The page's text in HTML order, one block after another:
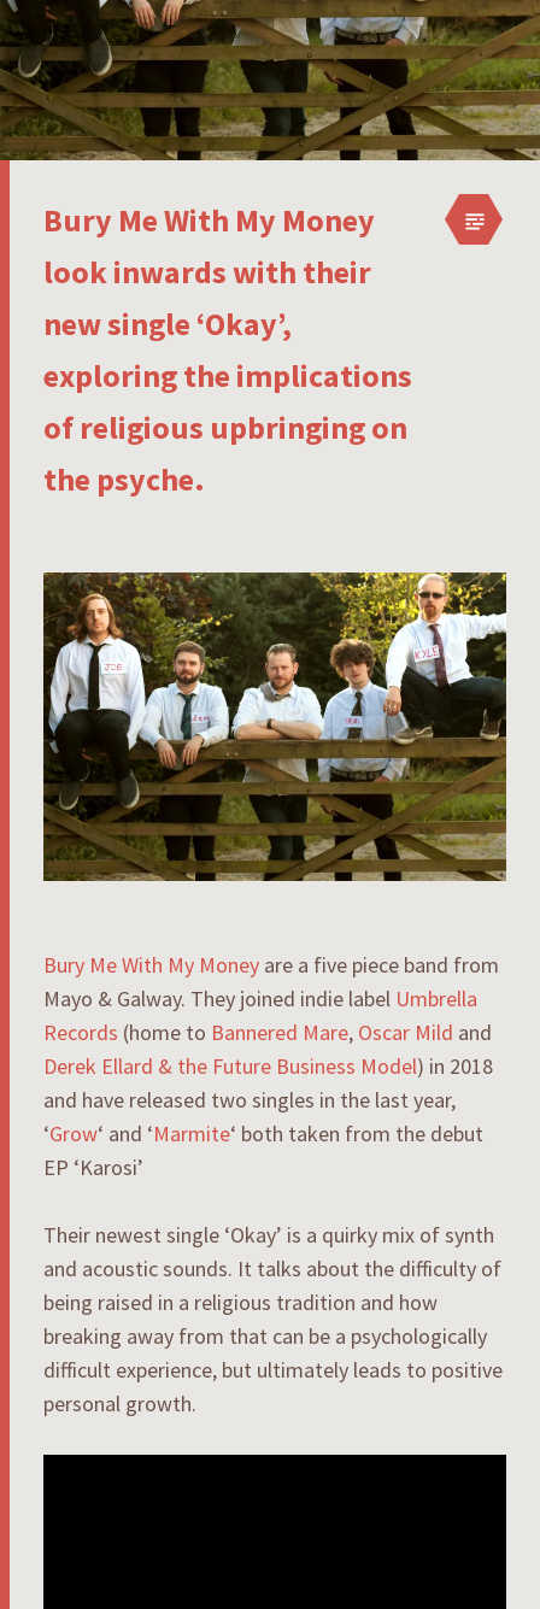
Bury Me With My Money
look inwards with their
new single ‘Okay’,
exploring the implications
of religious upbringing on
the psyche.
Bury Me With My Money are a five piece band from
Mayo & Galway. They joined indie label Umbrella
Records (home to Bannered Mare, Oscar Mild and
Derek Ellard & the Future Business Model) in 2018
and have released two singles in the last year,
‘Grow‘ and ‘Marmite‘ both taken from the debut
EP ‘Karosi’
Their newest single ‘Okay’ is a quirky mix of synth
and acoustic sounds. It talks about the difficulty of
being raised in a religious tradition and how
breaking away from that can be a psychologically
difficult experience, but ultimately leads to positive
personal growth.